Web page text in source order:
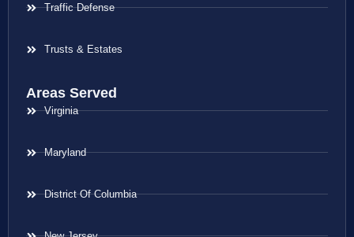
Traffic Defense
Trusts & Estates
Areas Served
Virginia
Maryland
District Of Columbia